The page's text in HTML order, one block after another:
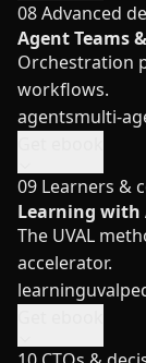
08Advanced
Agent Teams
Orchestration
workflows.
agentsmulti-
09 Learners &
Learning with
The UVAL
accelerator.
learninguval